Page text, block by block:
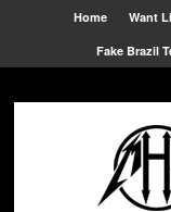
Home Want
Fake Brazil